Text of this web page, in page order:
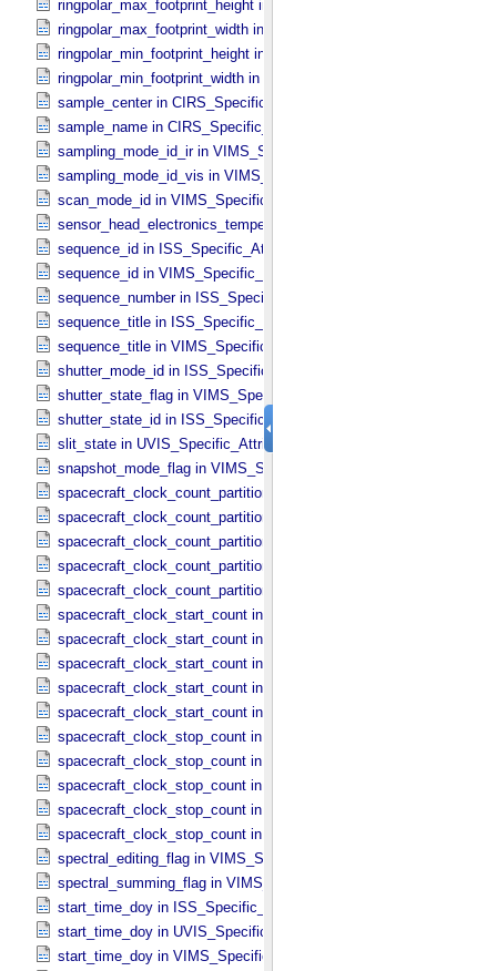
ringpolar_max_footprint_height in CIRS_​Cubes_​Specific_​Attributes
ringpolar_max_footprint_width in CIRS_​Cubes_​Specific_​Attributes
ringpolar_min_footprint_height in CIRS_​Cubes_​Specific_​Attributes
ringpolar_min_footprint_width in CIRS_​Cubes_​Specific_​Attributes
sample_center in CIRS_​Specific_​Attributes
sample_name in CIRS_​Specific_​Attributes
sampling_mode_id_ir in VIMS_​Specific_​Attributes
sampling_mode_id_vis in VIMS_​Specific_​Attributes
scan_mode_id in VIMS_​Specific_​Attributes
sensor_head_electronics_temperature in ISS_​Specific_​Attributes
sequence_id in ISS_​Specific_​Attributes
sequence_id in VIMS_​Specific_​Attributes
sequence_number in ISS_​Specific_​Attributes
sequence_title in ISS_​Specific_​Attributes
sequence_title in VIMS_​Specific_​Attributes
shutter_mode_id in ISS_​Specific_​Attributes
shutter_state_flag in VIMS_​Specific_​Attributes
shutter_state_id in ISS_​Specific_​Attributes
slit_state in UVIS_​Specific_​Attributes
snapshot_mode_flag in VIMS_​Specific_​Attributes
spacecraft_clock_count_partition in CIRS_​Specific_​Attributes
spacecraft_clock_count_partition in ISS_​Specific_​Attributes
spacecraft_clock_count_partition in PPI_​Specific_​Attributes
spacecraft_clock_count_partition in UVIS_​Specific_​Attributes
spacecraft_clock_count_partition in VIMS_​Specific_​Attributes
spacecraft_clock_start_count in CIRS_​Specific_​Attributes
spacecraft_clock_start_count in ISS_​Specific_​Attributes
spacecraft_clock_start_count in PPI_​Specific_​Attributes
spacecraft_clock_start_count in UVIS_​Specific_​Attributes
spacecraft_clock_start_count in VIMS_​Specific_​Attributes
spacecraft_clock_stop_count in CIRS_​Specific_​Attributes
spacecraft_clock_stop_count in ISS_​Specific_​Attributes
spacecraft_clock_stop_count in PPI_​Specific_​Attributes
spacecraft_clock_stop_count in UVIS_​Specific_​Attributes
spacecraft_clock_stop_count in VIMS_​Specific_​Attributes
spectral_editing_flag in VIMS_​Specific_​Attributes
spectral_summing_flag in VIMS_​Specific_​Attributes
start_time_doy in ISS_​Specific_​Attributes
start_time_doy in UVIS_​Specific_​Attributes
start_time_doy in VIMS_​Specific_​Attributes